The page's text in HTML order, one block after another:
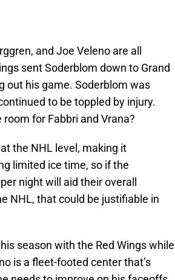
and Joe Veleno are all
sent Soderblom down to Grand
out his game. Soderblom was
to be toppled by injury.
for Fabbri and Vrana?
the NHL level, making it
limited ice time, so if the
night will aid their overall
NHL, that could be justifiable in
season with the Red Wings while
is a fleet-footed center that’s